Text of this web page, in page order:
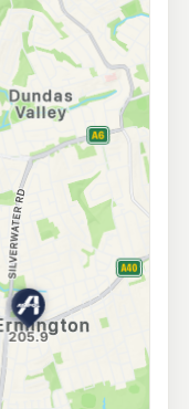
560-562 Victoria Road, ERMINGTON NSW 2115
203.9
131 Pennant Hills Rd, CARLINGFORD NSW 2118
201.5
205.9 c/L
U-Go Carlingford Court (Self- serve)
797 Pennant Hills Road, CARLINGFORD NSW 2118
200.9c/L
206.9 c/L